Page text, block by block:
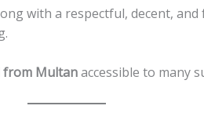
with a respectful, decent,
from Multanaccessible to many